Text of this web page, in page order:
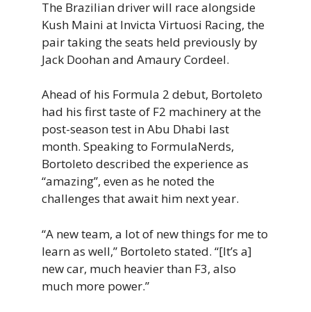
The Brazilian driver will race alongside
Kush Maini at Invicta Virtuosi Racing, the
pair taking the seats held previously by
Jack Doohan and Amaury Cordeel.
Ahead of his Formula 2 debut, Bortoleto
had his first taste of F2 machinery at the
post-season test in Abu Dhabi last
month. Speaking to FormulaNerds,
Bortoleto described the experience as
“amazing”, even as he noted the
challenges that await him next year.
“A new team, a lot of new things for me to
learn as well,” Bortoleto stated. “[It’s a]
new car, much heavier than F3, also
much more power.”